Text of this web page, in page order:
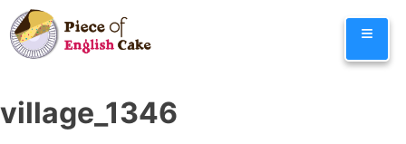
Skip
to
content
≡
village_1346